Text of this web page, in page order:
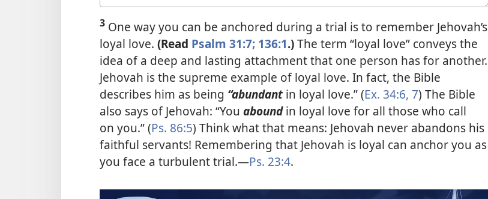
answer
3 One way you can be anchored during a trial is to remember Jehovah’s
loyal love. (Read Psalm 31:7; 136:1.)The term “loyal love” conveys the
idea of a deep and lasting attachment that one person has for another.
Jehovah is the supreme example of loyal love. In fact, the Bible
describes him as being “abundant in loyal love.” (Ex. 34:6, 7) The Bible
also says of Jehovah: “You aboundin loyal love for all those who call
on you.” (Ps. 86:5) Think what that means: Jehovah never abandons his
faithful servants! Remembering that Jehovah is loyal can anchor you as
you face a turbulent trial.​—Ps. 23:4.